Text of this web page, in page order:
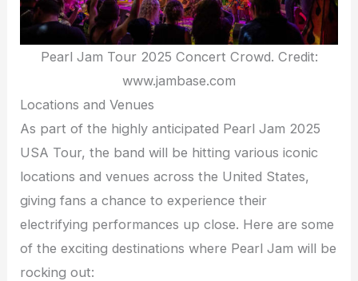
Pearl Jam Tour 2025 Concert Crowd. Credit:
www.jambase.com
Locations and Venues
As part of the highly anticipated Pearl Jam 2025
USA Tour, the band will be hitting various iconic
locations and venues across the United States,
giving fans a chance to experience their
electrifying performances up close. Here are some
of the exciting destinations where Pearl Jam will be
rocking out: